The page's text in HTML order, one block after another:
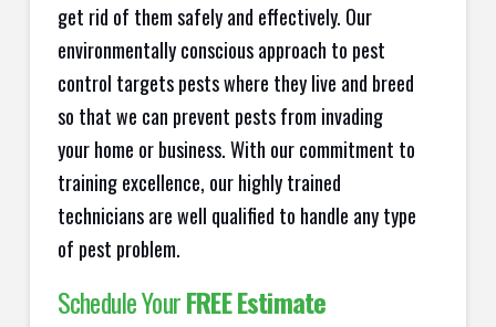
get rid of them safely and effectively. Our
environmentally conscious approach to pest
control targets pests where they live and breed
so that we can prevent pests from invading
your home or business. With our commitment to
training excellence, our highly trained
technicians are well qualified to handle any type
of pest problem.
Schedule YourFREE Estimate